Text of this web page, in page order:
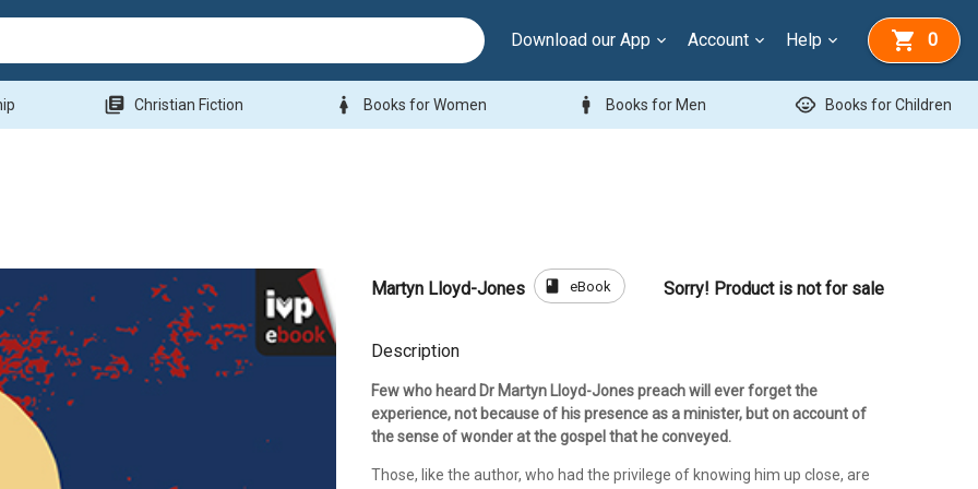
Download our App Account Help 0
library_books Christian Fiction woman Books for Women man Books for Men child_care Books for Children
Martyn Lloyd-Jones book eBook Sorry! Product is not for sale
Description
Few who heard Dr Martyn Lloyd-Jones preach will ever forget the
experience, not because of his presence as a minister, but on account of
the sense of wonder at the gospel that he conveyed.
Those, like the author, who had the privilege of knowing him up close, are